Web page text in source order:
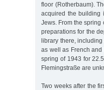
floor (Rotherbaum).
acquired the building
Jews. From the
preparations for the
library there,
as well as French
spring of 1943 for
Flemingstraße are
Two weeks after the